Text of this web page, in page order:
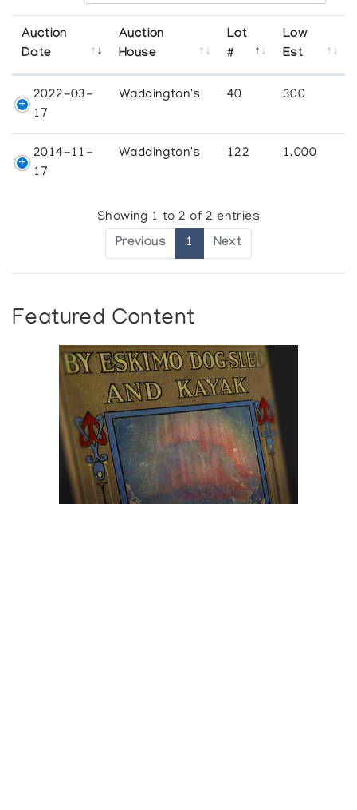
Auction
Date
Auction
House
Lot
#
Low
Est
2022-03-
17
Waddington's 40 300
2014-11-
17
Waddington's 122 1,000
Showing 1 to 2 of 2 entries
Previous 1 Next
Featured Content